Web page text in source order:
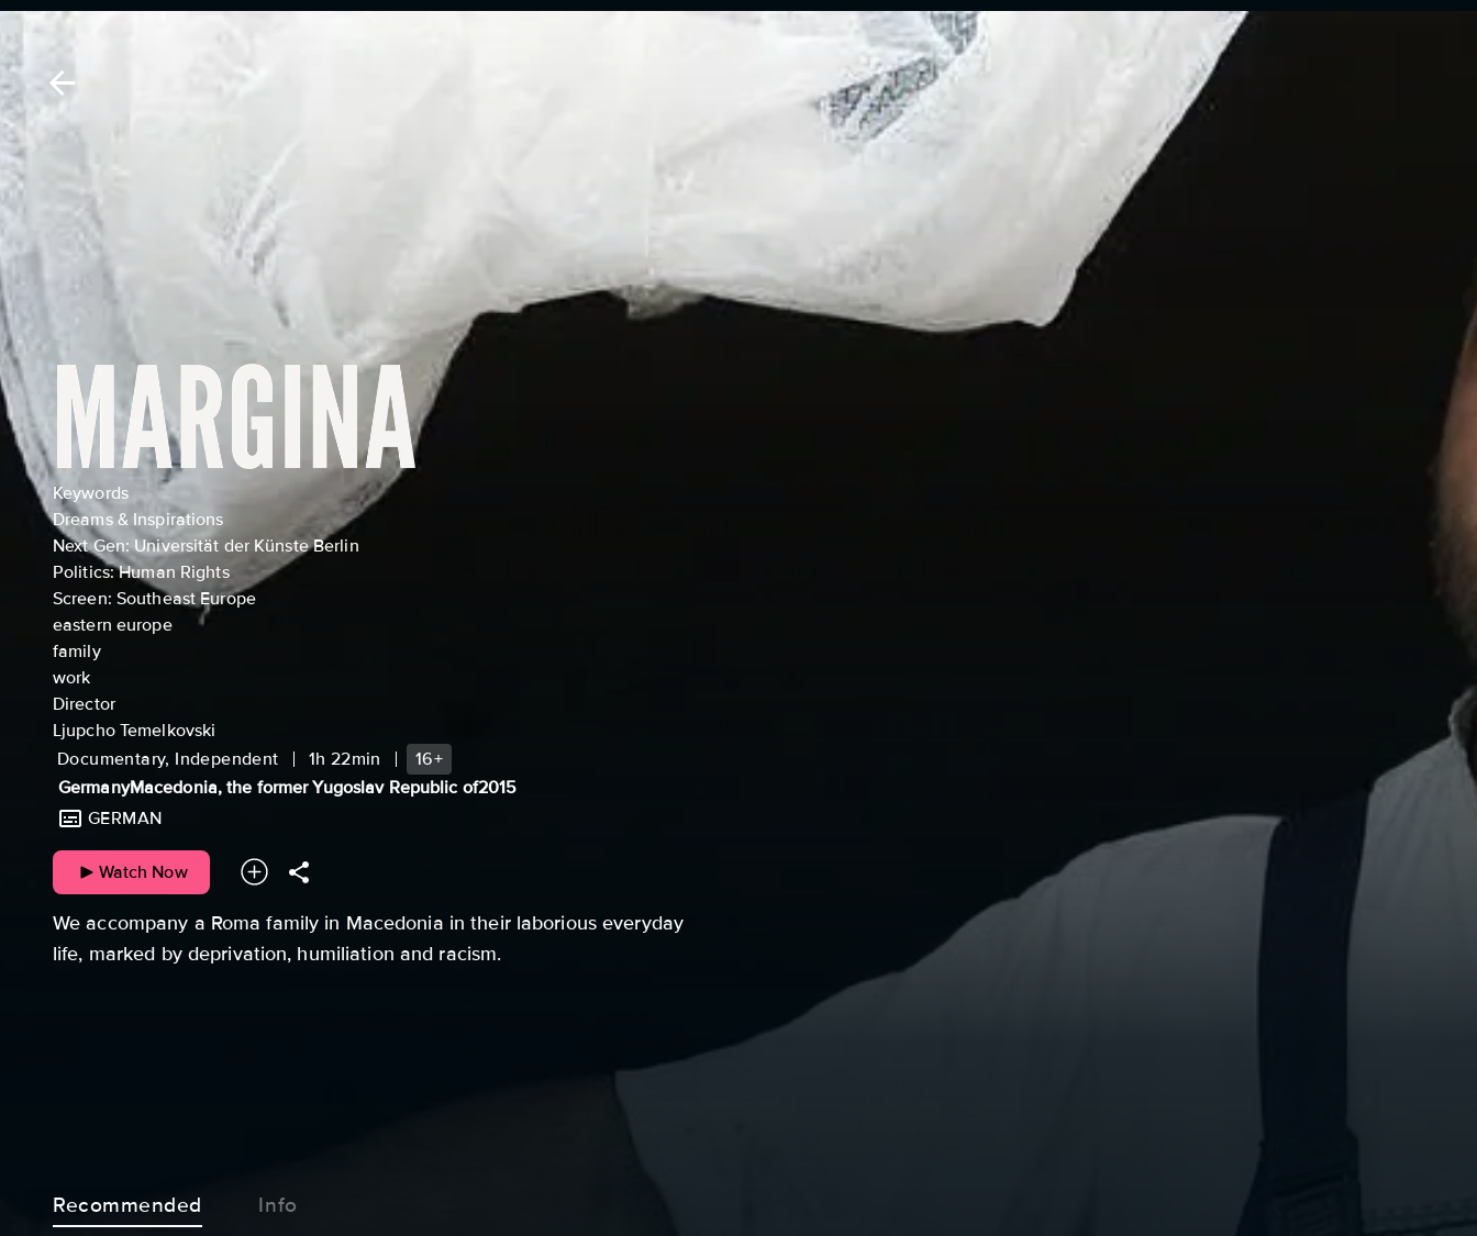
Keywords
Dreams & Inspirations
Next Gen: Universität der Künste Berlin
Politics: Human Rights
Screen: Southeast Europe
eastern europe
family
work
Director
Ljupcho Temelkovski
Documentary, Independent
1h 22min
16+
GermanyMacedonia, the former Yugoslav Republic of2015
GERMAN
Watch Now
We accompany a Roma family in Macedonia in their laborious everyday
life, marked by deprivation, humiliation and racism.
Recommended Info